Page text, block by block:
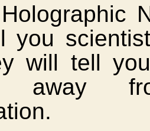
you
will tell
away